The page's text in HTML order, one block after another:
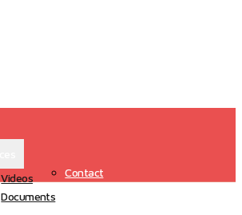
Videos
Documents
Contact